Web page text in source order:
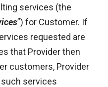
services (the
”) for Customer. If
requested are
that Provider then
customers, Provider
services